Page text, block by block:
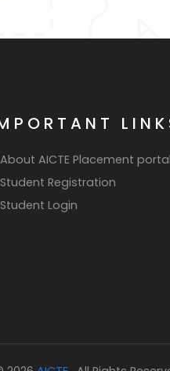
About AICTE Placement portal
Student Registration
Student Login